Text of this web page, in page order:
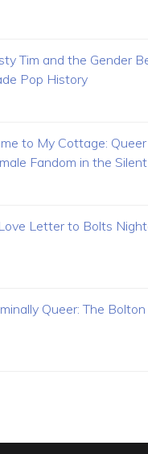
Tim and the Gender
Pop History
to My Cottage:
Fandom in the
Letter to Bolts
Queer: The Bolton